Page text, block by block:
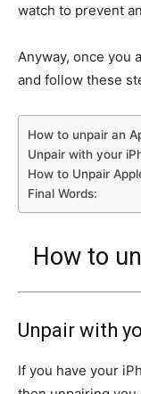
watch to prevent
Anyway, once you
and follow these
How to unpair an
Unpair with your
How to Unpair
Final Words:
How to
Unpair with
If you have your